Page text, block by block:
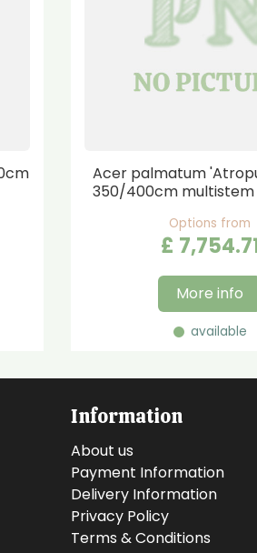
Acer palmatum
350/400cm
Options from
£ 7,754.
More info
available
Information
About us
Payment Information
Delivery Information
Privacy Policy
Terms & Conditions